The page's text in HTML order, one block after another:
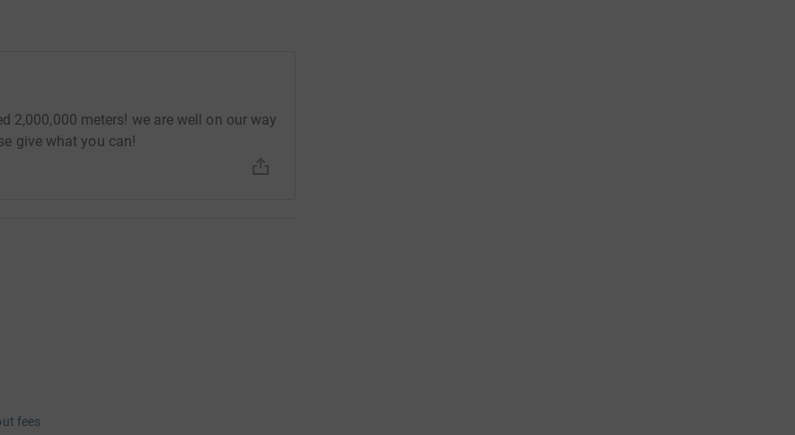
2,000,000 meters! we are well on our way
give what you can!
fees